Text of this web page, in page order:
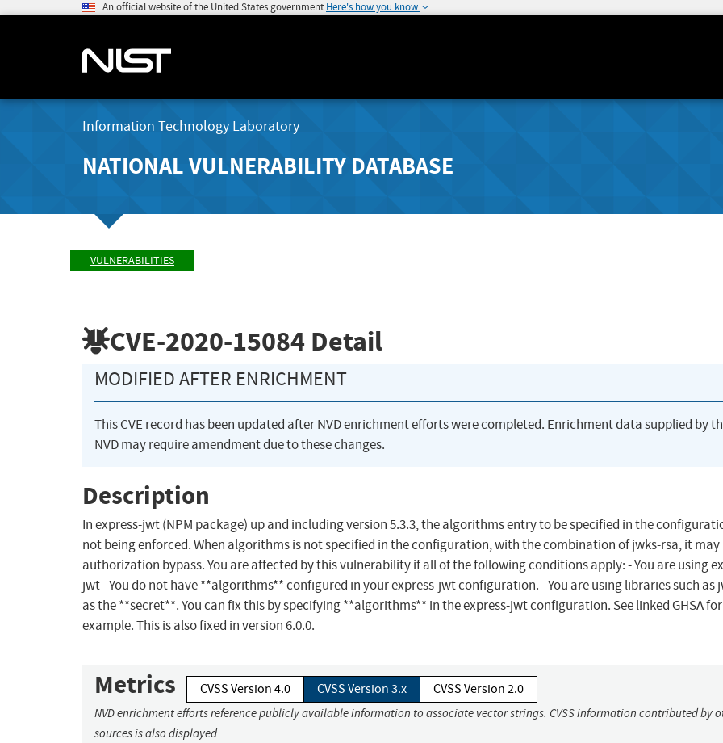
An official website of the United States government Here's how you know
Information Technology Laboratory
NATIONAL VULNERABILITY DATABASE
VULNERABILITIES
CVE-2020-15084 Detail
MODIFIED AFTER ENRICHMENT
This CVE record has been updated after NVD enrichment efforts were completed. Enrichment data supplied by
NVD may require amendment due to these changes.
Description
In express-jwt (NPM package) up and including version 5.3.3, the algorithms entry to be specified in the
not being enforced. When algorithms is not specified in the configuration, with the combination of jwks-rsa, it may
authorization bypass. You are affected by this vulnerability if all of the following conditions apply: - You are using
jwt - You do not have **algorithms** configured in your express-jwt configuration. - You are using libraries such as
as the **secret**. You can fix this by specifying **algorithms** in the express-jwt configuration. See linked GHSA for
example. This is also fixed in version 6.0.0.
Metrics CVSS Version 4.0 CVSS Version 3.x CVSS Version 2.0
NVD enrichment efforts reference publicly available information to associate vector strings. CVSS information contributed by
sources is also displayed.